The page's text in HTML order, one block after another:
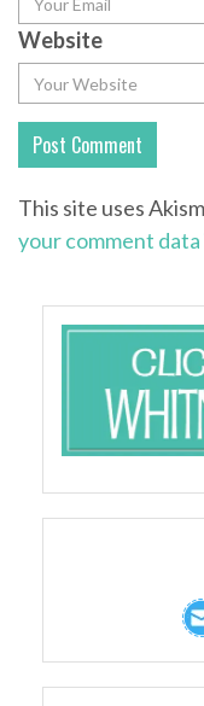
Website
This site uses
your comment data